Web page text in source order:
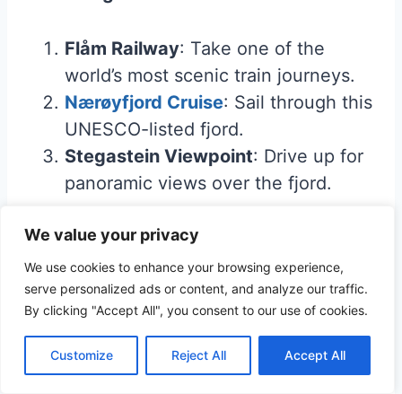
We value your privacy
We use cookies to enhance your browsing experience,
serve personalized ads or content, and analyze our traffic.
By clicking "Accept All", you consent to our use of cookies.
Customize Reject All Accept All
Flåm Railway: Take one of the
world’s most scenic train journeys.
Nærøyfjord Cruise: Sail through this
UNESCO-listed fjord.
Stegastein Viewpoint: Drive up for
panoramic views over the fjord.
Luxury Stay:Fretheim Hotel
hotel with modern amenities and
stunning views.
Budget Stay:Dalen Gård & Camping–
Comfortable and budget-friendly, with
fjord views.